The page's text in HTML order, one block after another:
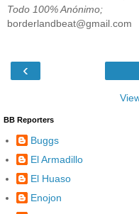
Todo 100% Anónimo;
borderlandbeat@gmail.com
‹
BB Reporters
Buggs
El Armadillo
El Huaso
Enojon